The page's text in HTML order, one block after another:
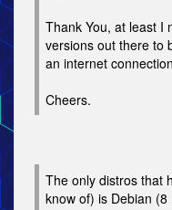
Thank You, at least I
versions out there to
an internet
Cheers.
The only distros that
know of) is Debian (8